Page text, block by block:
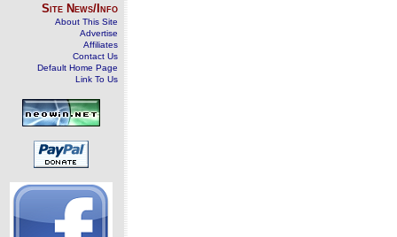
Site News/Info
About This Site
Advertise
Affiliates
Contact Us
Default Home Page
Link To Us